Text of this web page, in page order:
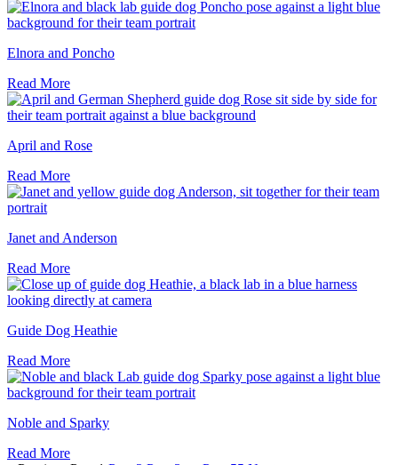
Elnora and Poncho
Read More
April and Rose
Read More
Janet and Anderson
Read More
Guide Dog Heathie
Read More
Noble and Sparky
Read More